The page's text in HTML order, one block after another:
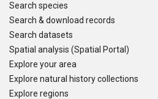
Search species
Search & download records
Search datasets
Spatial analysis (Spatial Portal)
Explore your area
Explore natural history collections
Explore regions